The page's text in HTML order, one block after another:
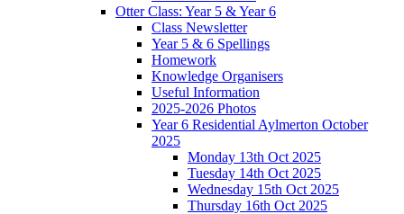
Otter Class: Year 5 & Year 6
Class Newsletter
Year 5 & 6 Spellings
Homework
Knowledge Organisers
Useful Information
2025-2026 Photos
Year 6 Residential Aylmerton October
2025
Monday 13th Oct 2025
Tuesday 14th Oct 2025
Wednesday 15th Oct 2025
Thursday 16th Oct 2025